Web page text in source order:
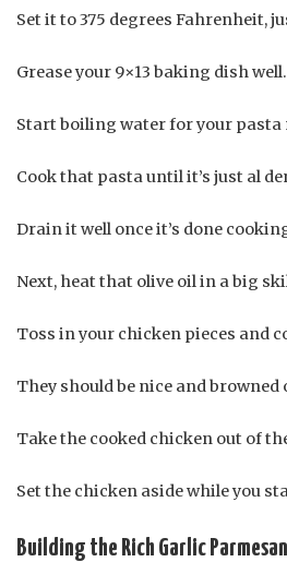
Set it to 375 degrees Fahrenheit,
Grease your 9×13 baking dish well.
Start boiling water for your pasta
Cook that pasta until it’s just al
Drain it well once it’s done
Next, heat that olive oil in a big
Toss in your chicken pieces and
They should be nice and browned
Take the cooked chicken out of
Set the chicken aside while you
Building the Rich Garlic